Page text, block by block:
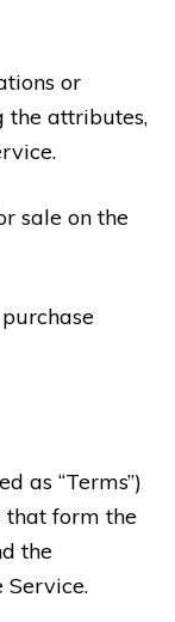
or
the attributes,
sale on the
as “Terms”)
that form the
the
Service.